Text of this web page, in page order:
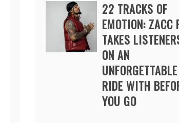
22 TRACKS OF
EMOTION: ZACC
TAKES
ON AN
UNFORGETTABLE
RIDE WITH
YOU GO